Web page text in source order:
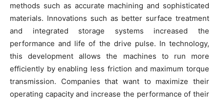
methods such as accurate machining and sophisticated
materials. Innovations such as better surface treatment
and integrated storage systems increased the
performance and life of the drive pulse. In technology,
this development allows the machines to run more
efficiently by enabling less friction and maximum torque
transmission. Companies that want to maximize their
operating capacity and increase the performance of their